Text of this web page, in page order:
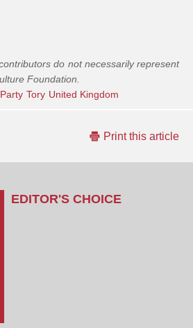
do not necessarily represent
Foundation.
Tory United Kingdom
Print this article
EDITOR'S CHOICE